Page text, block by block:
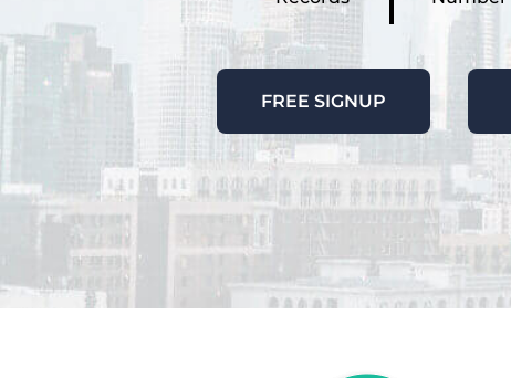
FREE SIGNUP